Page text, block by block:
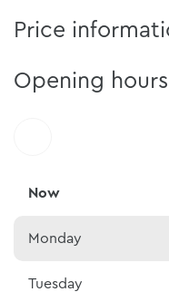
Price
Opening hours
Now
Monday
Tuesday